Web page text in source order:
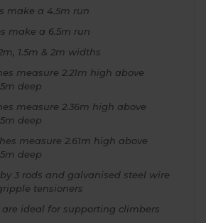
make a 4.5m run
make a 6.5m run
1.5m & 2m widths
measure 2.21m high above
deep
measure 2.36m high above
deep
measure 2.61m high above
deep
3 rods and galvanised steel wire
tensioners
are ideal for supporting climbers